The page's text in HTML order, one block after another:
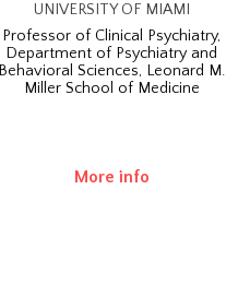
UNIVERSITY OF MIAMI
Professor of Clinical Psychiatry,
Department of Psychiatry and
Behavioral Sciences, Leonard M.
Miller School of Medicine
More info